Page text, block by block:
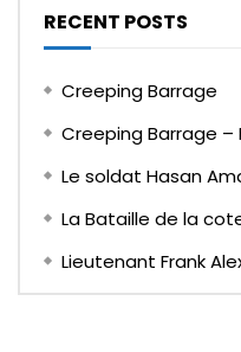
RECENT POSTS
Creeping Barrage
Creeping Barrage –
Le soldat Hasan
La Bataille de la
Lieutenant Frank